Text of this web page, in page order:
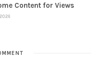
Content for Views